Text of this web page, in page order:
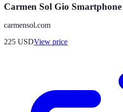
Carmen Sol Gio
carmensol.com
225 USDView price